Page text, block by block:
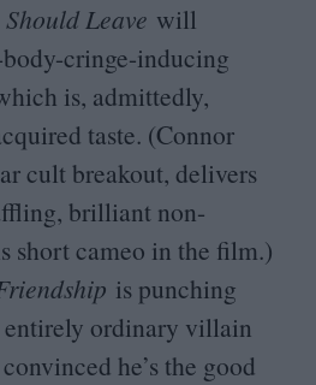
Leave will
cringe-inducing
is, admittedly,
taste. (Connor
cult breakout, delivers
brilliant non-
short cameo in the film.)
is punching
entirely ordinary villain
he’s the good